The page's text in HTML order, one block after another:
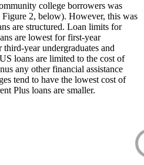
college borrowers was
Figure 2, below). However, this was
are structured. Loan limits for
are lowest for first-year
year undergraduates and
loans are limited to the cost of
any other financial assistance
tend to have the lowest cost of
Plus loans are smaller.